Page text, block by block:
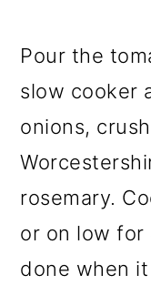
Pour the
slow cooker
onions,
rosemary.
or on low for
done when